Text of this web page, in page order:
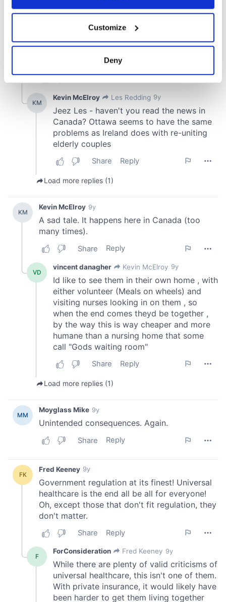
Collect information about your geographical
location which can be accurate to within several
Find out more about how your personal data is processed
and set your preferences in the
details section
We use cookies to personalise content and ads, to
provide social media features and to analyse our traffic.
our social media, advertising and analytics partners who
may combine it with other information that you’ve
of their services.
Customize
Deny